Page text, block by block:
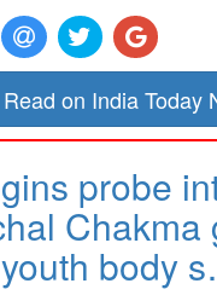
Read on India Today
probe
Chakma
body